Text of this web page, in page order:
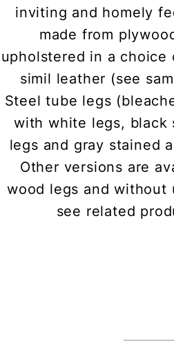
inviting and homely
made from
upholstered in a
simil leather (see
Steel tube legs
with white legs, black
legs and gray stained
Other versions are
wood legs and without
see related